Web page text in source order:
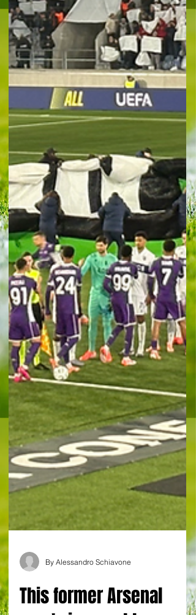
By Alessandro Schiavone